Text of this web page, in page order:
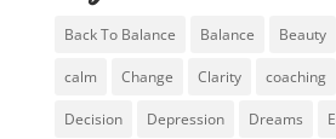
Back To Balance Balance Beauty
calm Change Clarity coaching
Decision Depression Dreams